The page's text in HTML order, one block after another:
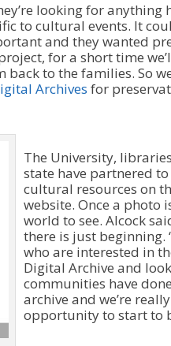
looking for anything
to cultural events. It
and they wanted
for a short time
back to the families. So
Archives for
The University,
state have partnered
cultural resources on
website. Once a photo
world to see. Alcock
there is just beginning.
who are interested in
Digital Archive and
communities have
archive and we’re
opportunity to start to